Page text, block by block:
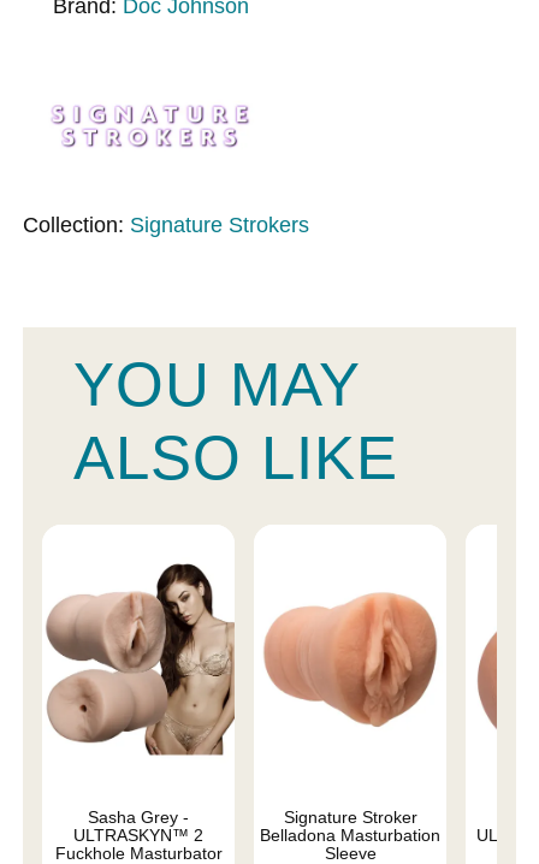
Brand: Doc Johnson
Collection: Signature Strokers
YOU MAY
ALSO LIKE
Sasha Grey -
ULTRASKYN™ 2
Fuckhole Masturbator
Signature Stroker
Belladona Masturbation
Sleeve